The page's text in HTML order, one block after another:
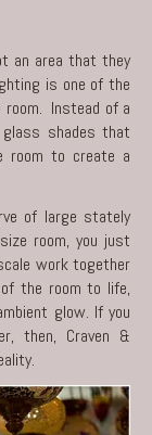
an area that they
is one of the
room. Instead of a
shades that
room to create a
of large stately
room, you just
work together
the room to life,
glow. If you
then, Craven &